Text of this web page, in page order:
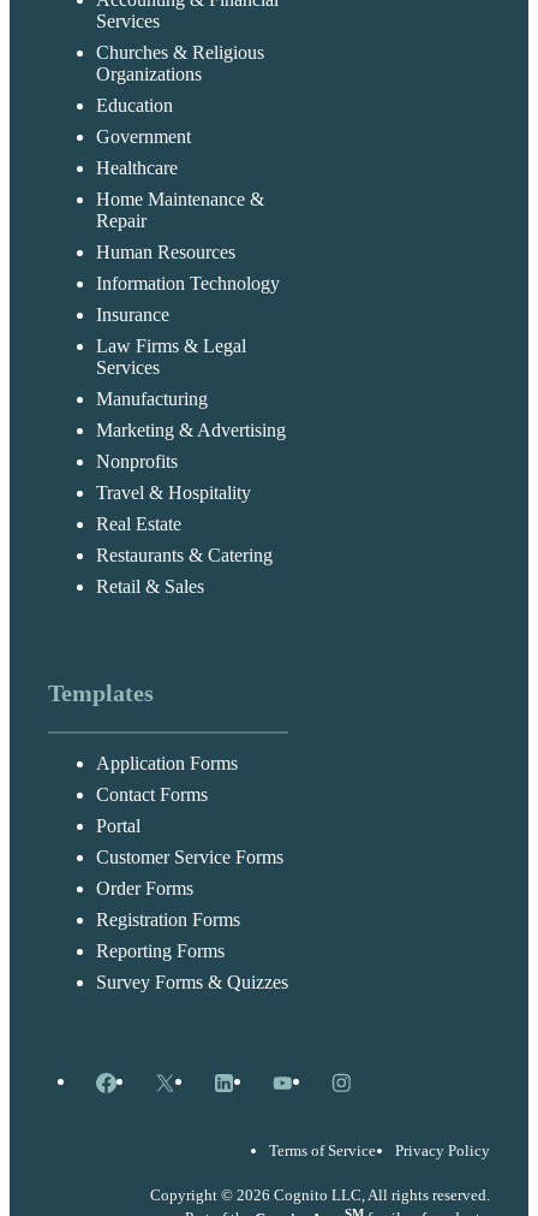
Services
Churches & Religious
Organizations
Education
Government
Healthcare
Home Maintenance &
Repair
Human Resources
Information Technology
Insurance
Law Firms & Legal
Services
Manufacturing
Marketing & Advertising
Nonprofits
Travel & Hospitality
Real Estate
Restaurants & Catering
Retail & Sales
Templates
Application Forms
Contact Forms
Portal
Customer Service Forms
Order Forms
Registration Forms
Reporting Forms
Survey Forms & Quizzes
Facebook
X LinkedInYouTubeInstagram
Terms of Service Privacy Policy
Copyright © 2026 Cognito LLC, All rights reserved.
SM